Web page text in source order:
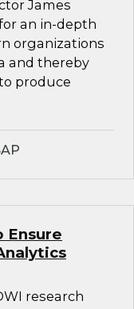
James
an in-depth
organizations
and thereby
produce
Ensure
research